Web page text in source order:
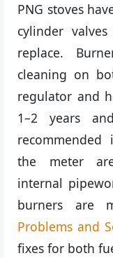
PNG stoves
cylinder
replace.
cleaning on
regulator and
1–2 years
recommended
the meter
internal
burners are
Problems and
fixes for both